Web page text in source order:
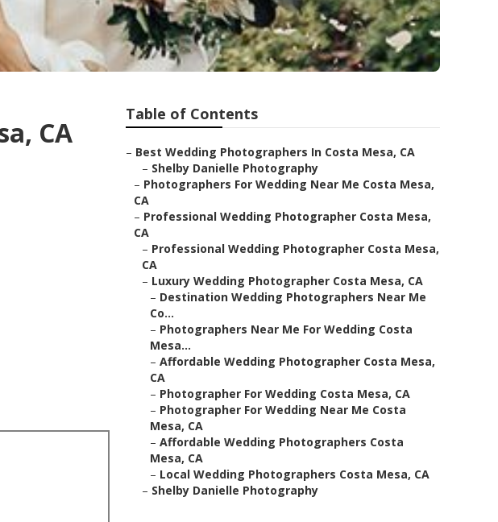
CA
Table of Contents
– Best Wedding Photographers In Costa Mesa, CA
– Shelby Danielle Photography
– Photographers For Wedding Near Me Costa Mesa,
CA
– Professional Wedding Photographer Costa Mesa,
CA
– Professional Wedding Photographer Costa Mesa,
CA
– Luxury Wedding Photographer Costa Mesa, CA
– Destination Wedding Photographers Near Me
Co...
– Photographers Near Me For Wedding Costa
Mesa...
– Affordable Wedding Photographer Costa Mesa,
CA
– Photographer For Wedding Costa Mesa, CA
– Photographer For Wedding Near Me Costa
Mesa, CA
– Affordable Wedding Photographers Costa
Mesa, CA
– Local Wedding Photographers Costa Mesa, CA
– Shelby Danielle Photography